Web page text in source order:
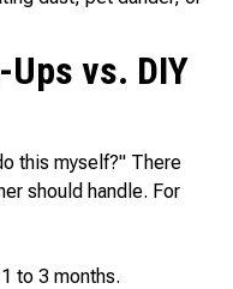
vs. DIY
this myself?" There
should handle. For
to 3 months.